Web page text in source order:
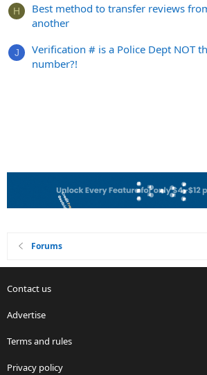
H
Best method to transfer reviews
another
J
Verification # is a Police Dept NOT
number?!
Forums
Contact us
Advertise
Terms and rules
Privacy policy